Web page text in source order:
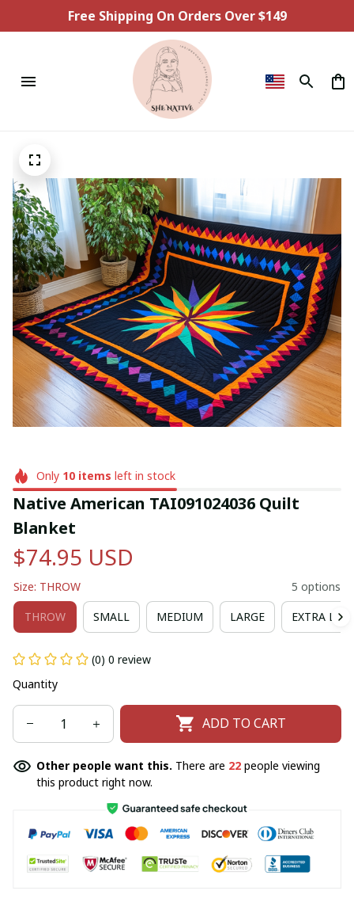
Free Shipping On Orders Over $149
Only 10items left in stock
Native American TAI091024036 Quilt
Blanket
$74.95 USD
Size: THROW 5 options
THROW SMALL MEDIUM LARGE EXTRA
(0) 0 review
Quantity
ADD TO CART
Other people want this. There are 25 people viewing
this product right now.